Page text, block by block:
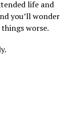
life and
you’ll wonder
worse.